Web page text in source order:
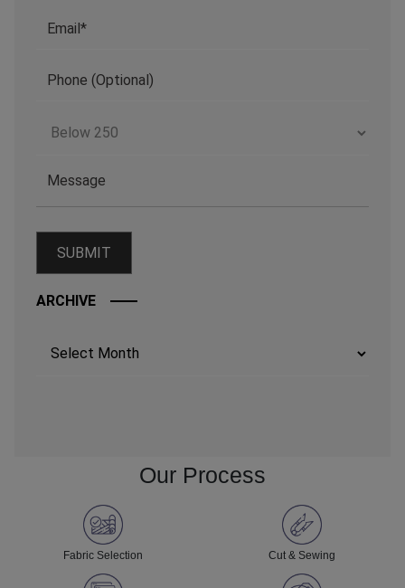
ARCHIVE
Our Process
Fabric Selection Cut & Sewing